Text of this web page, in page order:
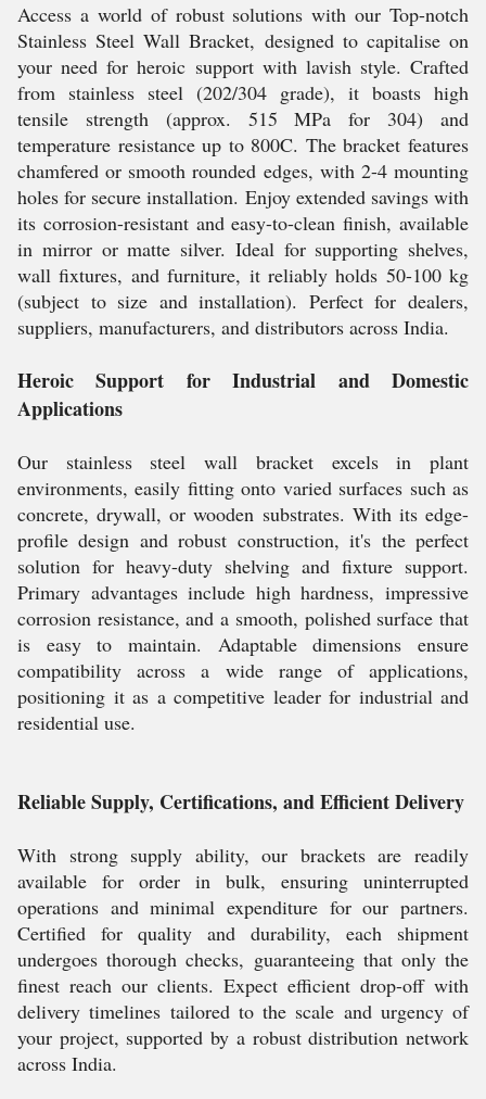
Access a world of robust solutions with our Top-notch
Stainless Steel Wall Bracket, designed to capitalise on
your need for heroic support with lavish style. Crafted
from stainless steel (202/304 grade), it boasts high
tensile strength (approx. 515 MPa for 304) and
temperature resistance up to 800C. The bracket features
chamfered or smooth rounded edges, with 2-4 mounting
holes for secure installation. Enjoy extended savings with
its corrosion-resistant and easy-to-clean finish, available
in mirror or matte silver. Ideal for supporting shelves,
wall fixtures, and furniture, it reliably holds 50-100 kg
(subject to size and installation). Perfect for dealers,
suppliers, manufacturers, and distributors across India.
Heroic Support for Industrial and Domestic
Applications
Our stainless steel wall bracket excels in plant
environments, easily fitting onto varied surfaces such as
concrete, drywall, or wooden substrates. With its edge-
profile design and robust construction, it's the perfect
solution for heavy-duty shelving and fixture support.
Primary advantages include high hardness, impressive
corrosion resistance, and a smooth, polished surface that
is easy to maintain. Adaptable dimensions ensure
compatibility across a wide range of applications,
positioning it as a competitive leader for industrial and
residential use.
Reliable Supply, Certifications, and Efficient Delivery
With strong supply ability, our brackets are readily
available for order in bulk, ensuring uninterrupted
operations and minimal expenditure for our partners.
Certified for quality and durability, each shipment
undergoes thorough checks, guaranteeing that only the
finest reach our clients. Expect efficient drop-off with
delivery timelines tailored to the scale and urgency of
your project, supported by a robust distribution network
across India.